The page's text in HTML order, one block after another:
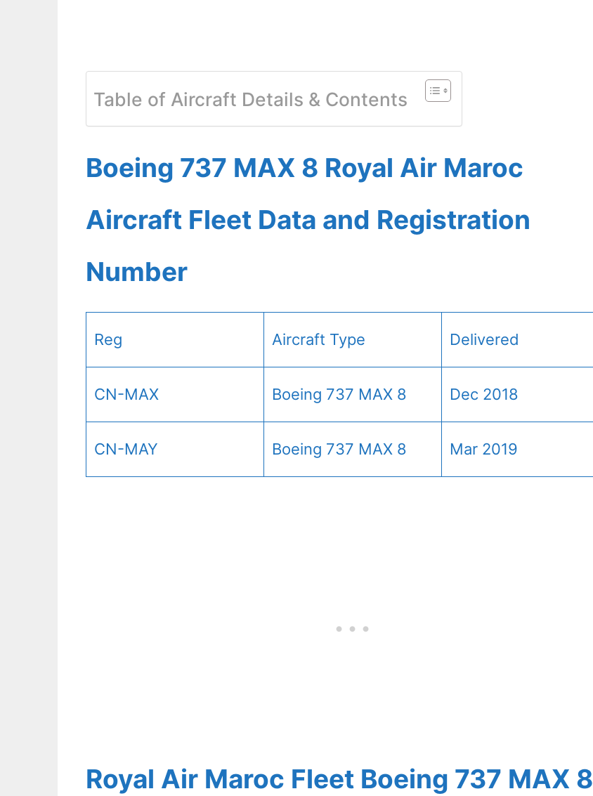
Table of Aircraft Details & Contents
Boeing 737 MAX 8 Royal Air Maroc
Aircraft Fleet Data and Registration
Number
Reg Aircraft Type Delivered
CN-MAX Boeing 737 MAX 8 Dec 2018
CN-MAY Boeing 737 MAX 8 Mar 2019
Royal Air Maroc Fleet Boeing 737 MAX 8